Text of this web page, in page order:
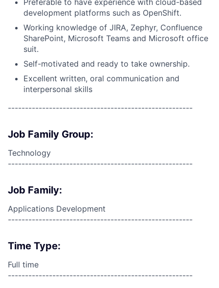
Preferable to have experience with cloud-based
development platforms such as OpenShift.
Working knowledge of JIRA, Zephyr, Confluence
SharePoint, Microsoft Teams and Microsoft office
suit.
Self-motivated and ready to take ownership.
Excellent written, oral communication and
interpersonal skills
------------------------------------------------------
Job Family Group:
Technology
------------------------------------------------------
Job Family:
Applications Development
------------------------------------------------------
Time Type:
Full time
------------------------------------------------------